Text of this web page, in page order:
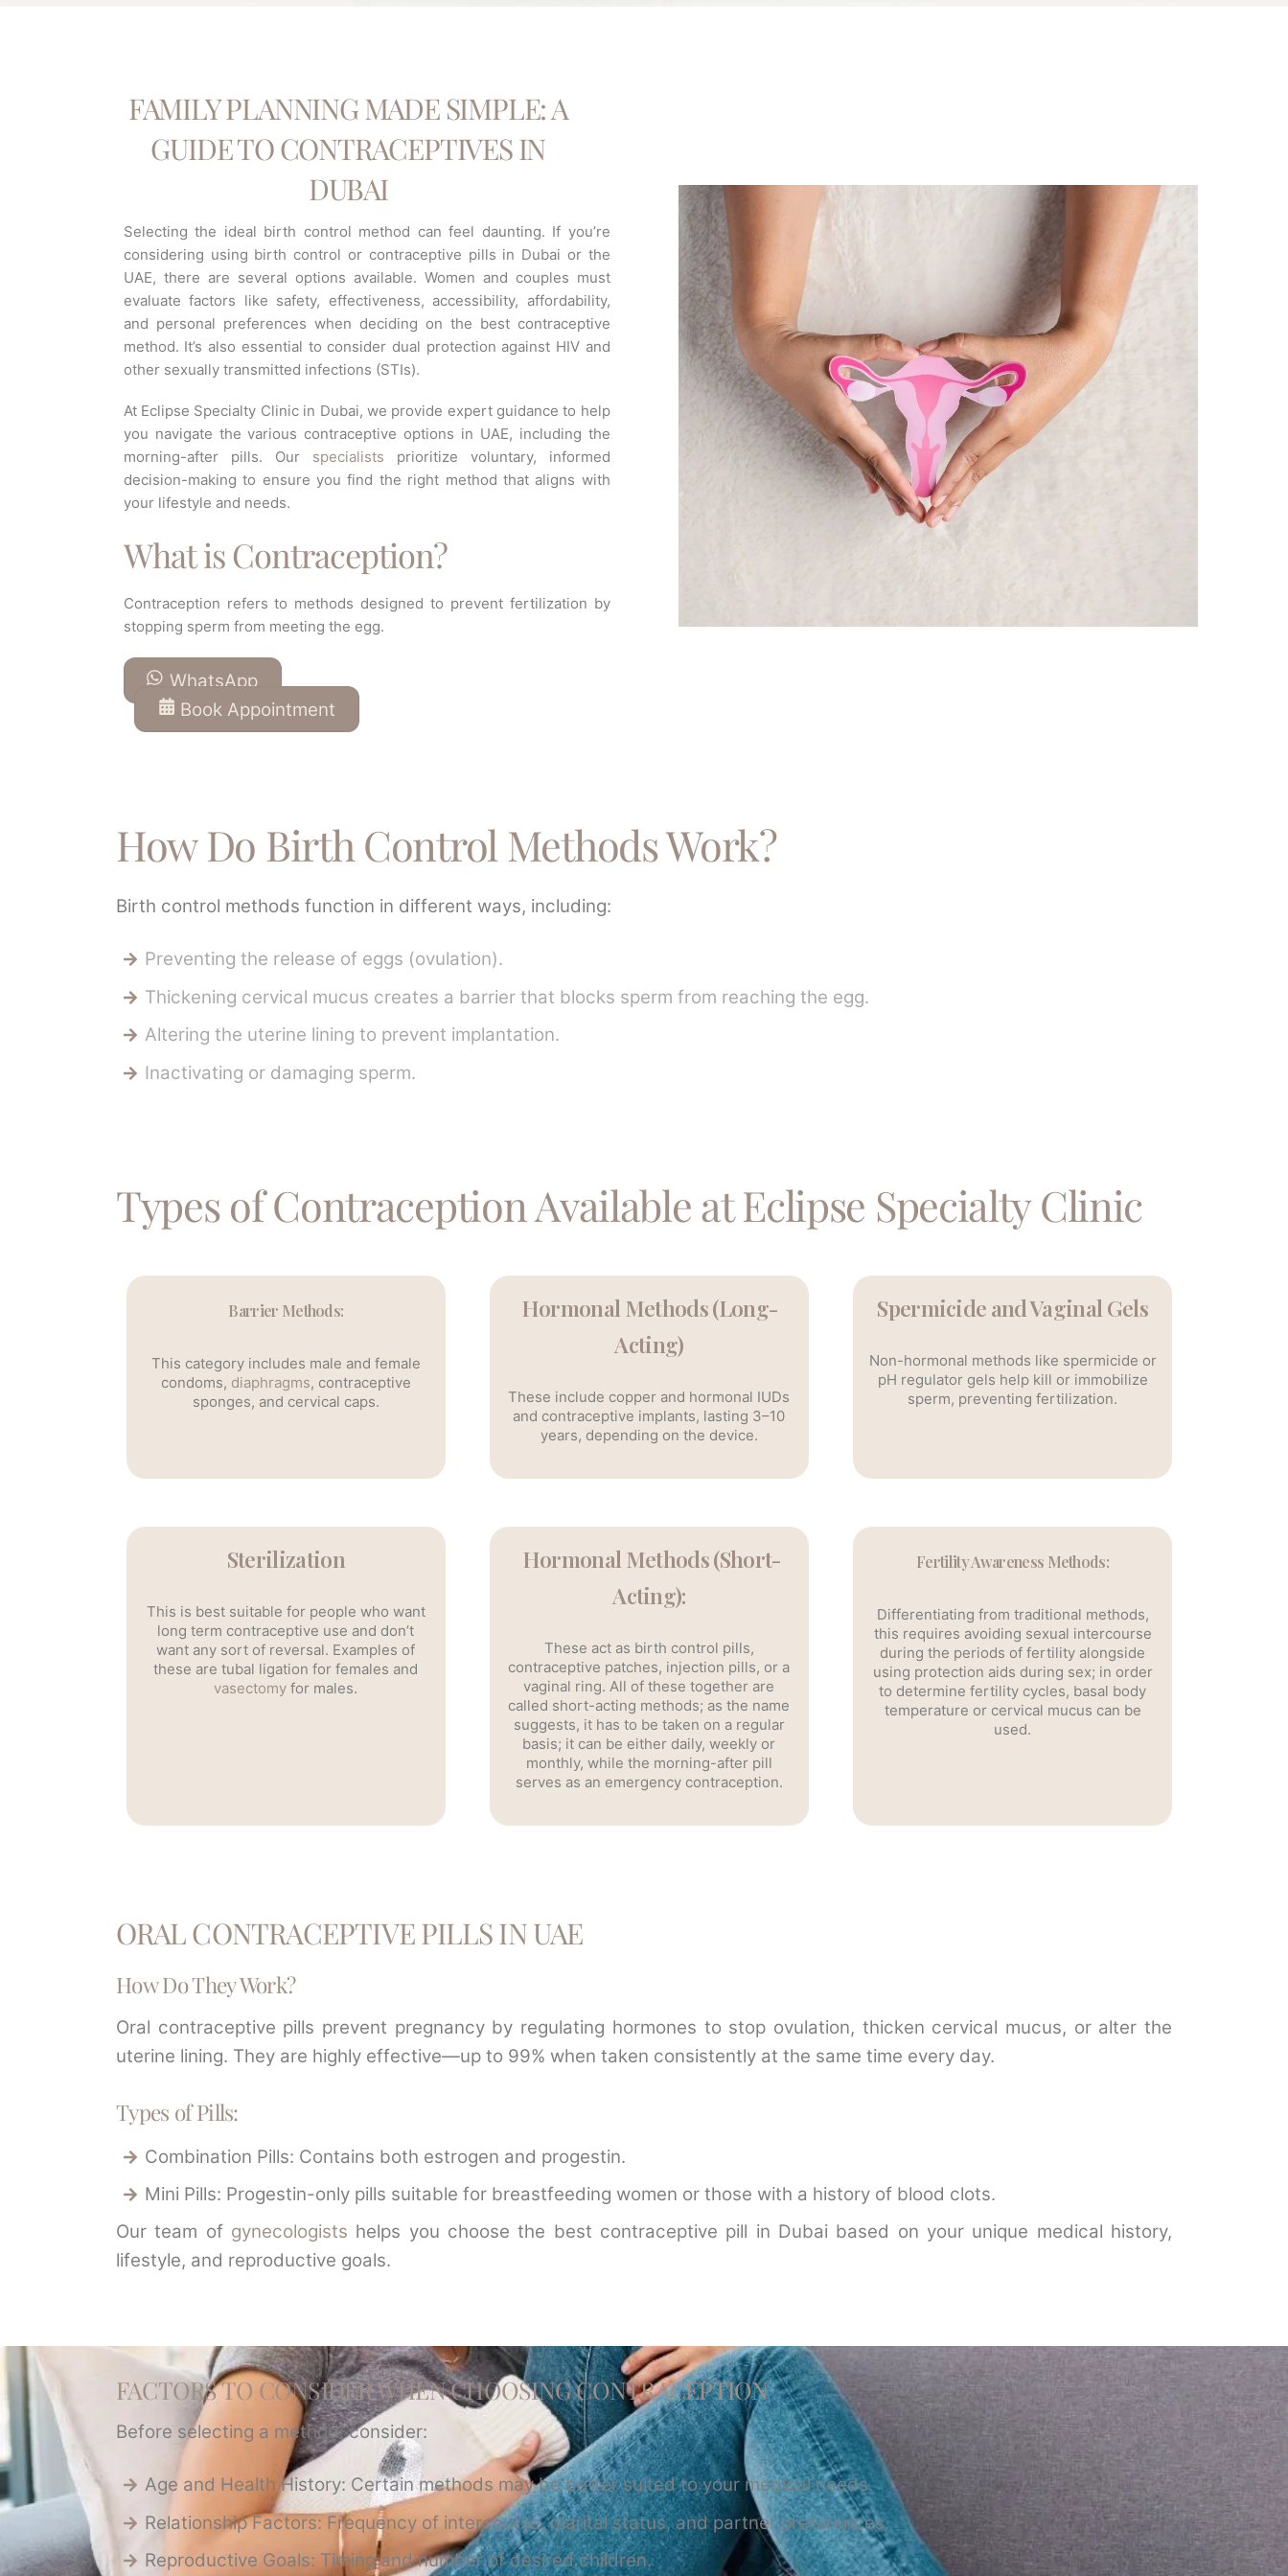
FAMILY PLANNING MADE SIMPLE: A
GUIDE TO CONTRACEPTIVES IN
DUBAI
Selecting the ideal birth control method can feel daunting. If you’re
considering using birth control or contraceptive pills in Dubai or the
UAE, there are several options available. Women and couples must
evaluate factors like safety, effectiveness, accessibility, affordability,
and personal preferences when deciding on the best contraceptive
method. It’s also essential to consider dual protection against HIV and
other sexually transmitted infections (STIs).
At Eclipse Specialty Clinic in Dubai, we provide expert guidance to help
you navigate the various contraceptive options in UAE, including the
morning-after pills. Our
specialists prioritize voluntary, informed
decision-making to ensure you find the right method that aligns with
your lifestyle and needs.
What is Contraception?
Contraception refers to methods designed to prevent fertilization by
stopping sperm from meeting the egg.
WhatsApp
Book Appointment
How Do Birth Control Methods Work?
Birth control methods function in different ways, including:
Preventing the release of eggs (ovulation).
Thickening cervical mucus creates a barrier that blocks sperm from reaching the egg.
Altering the uterine lining to prevent implantation.
Inactivating or damaging sperm.
Types of Contraception Available at Eclipse Specialty Clinic
Barrier Methods:
This category includes male and female
condoms, diaphragms, contraceptive
sponges, and cervical caps.
Hormonal Methods (Long-
Acting)
These include copper and hormonal IUDs
and contraceptive implants, lasting 3–10
years, depending on the device.
Spermicide and Vaginal Gels
Non-hormonal methods like spermicide or
pH regulator gels help kill or immobilize
sperm, preventing fertilization.
Sterilization
This is best suitable for people who want
long term contraceptive use and don’t
want any sort of reversal. Examples of
these are tubal ligation for females and
vasectomy for males.
Hormonal Methods (Short-
Acting):
These act as birth control pills,
contraceptive patches, injection pills, or a
vaginal ring. All of these together are
called short-acting methods; as the name
suggests, it has to be taken on a regular
basis; it can be either daily, weekly or
monthly, while the morning-after pill
serves as an emergency contraception.
Fertility Awareness Methods:
Differentiating from traditional methods,
this requires avoiding sexual intercourse
during the periods of fertility alongside
using protection aids during sex; in order
to determine fertility cycles, basal body
temperature or cervical mucus can be
used.
ORAL CONTRACEPTIVE PILLS IN UAE
How Do They Work?
Oral contraceptive pills prevent pregnancy by regulating hormones to stop ovulation, thicken cervical mucus, or alter the
uterine lining. They are highly effective—up to 99% when taken consistently at the same time every day.
Types of Pills:
Combination Pills: Contains both estrogen and progestin.
Mini Pills: Progestin-only pills suitable for breastfeeding women or those with a history of blood clots.
Our team of gynecologists helps you choose the best contraceptive pill in Dubai based on your unique medical history,
lifestyle, and reproductive goals.
FACTORS TO CONSIDER WHEN CHOOSING CONTRACEPTION
Before selecting a method, consider:
Age and Health History: Certain methods may be better suited to your medical needs.
Relationship Factors: Frequency of intercourse, marital status, and partner preferences.
Reproductive Goals: Timing and number of desired children.